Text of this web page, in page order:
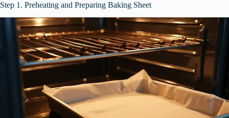
Step 1. Preheating and Preparing Baking Sheet